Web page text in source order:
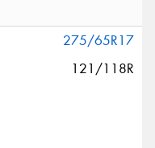
275/65R17
121/118R